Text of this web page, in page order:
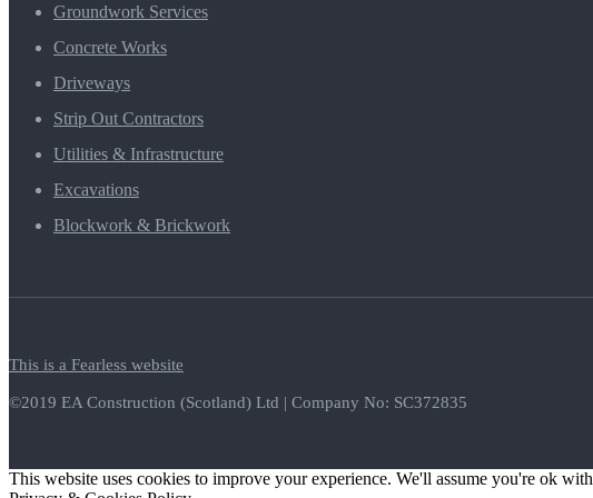
Groundwork Services
Concrete Works
Driveways
Strip Out Contractors
Utilities & Infrastructure
Excavations
Blockwork & Brickwork
This is a Fearless website
©2019 EA Construction (Scotland) Ltd | Company No: SC372835
This website uses cookies to improve your experience. We'll assume you're ok